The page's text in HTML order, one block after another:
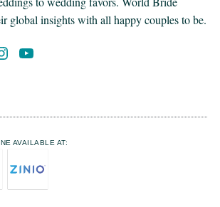
global insights with all happy couples to be.
AVAILABLE AT: